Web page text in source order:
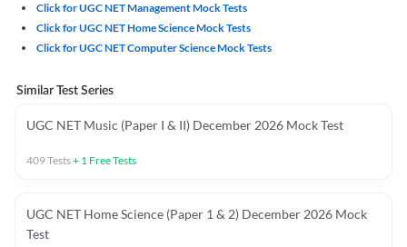
Click for UGC NET Management Mock Tests
Click for UGC NET Home Science Mock Tests
Click for UGC NET Computer Science Mock Tests
Similar Test Series
UGC NET Music (Paper I & II) December 2026 Mock Test
409Tests+ 1 Free Tests
UGC NET Home Science (Paper 1 & 2) December 2026 Mock
Test